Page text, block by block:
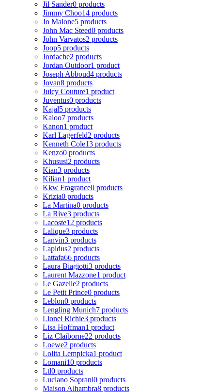
Jil Sander0 products
Jimmy Choo14 products
Jo Malone5 products
John Mac Steed0 products
John Varvatos2 products
Joop5 products
Jordache2 products
Jordan Outdoor1 product
Joseph Abboud4 products
Jovan8 products
Juicy Couture1 product
Juventus0 products
Kajal5 products
Kaloo7 products
Kanon1 product
Karl Lagerfeld2 products
Kenneth Cole13 products
Kenzo0 products
Khususi2 products
Kian3 products
Kilian1 product
Kkw Fragrance0 products
Krizia0 products
La Martina0 products
La Rive3 products
Lacoste12 products
Lalique3 products
Lanvin3 products
Lapidus2 products
Lattafa66 products
Laura Biagiotti3 products
Laurent Mazzone1 product
Le Gazelle2 products
Le Petit Prince0 products
Leblon0 products
Lengling Munich7 products
Lionel Richie3 products
Lisa Hoffman1 product
Liz Claiborne22 products
Loewe2 products
Lolita Lempicka1 product
Lomani10 products
Ltl0 products
Luciano Soprani0 products
Maison Alhambra8 products